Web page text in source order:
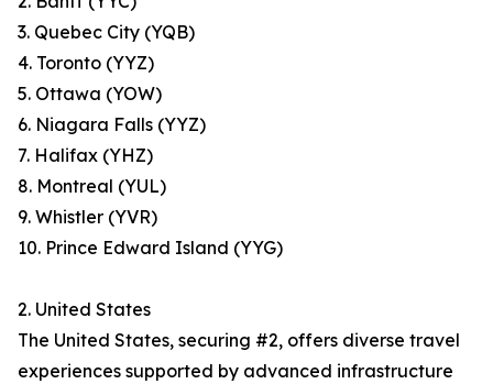
3. Quebec City (YQB)
4. Toronto (YYZ)
5. Ottawa (YOW)
6. Niagara Falls (YYZ)
7. Halifax (YHZ)
8. Montreal (YUL)
9. Whistler (YVR)
10. Prince Edward Island (YYG)
2. United States
The United States, securing #2, offers diverse travel
experiences supported by advanced infrastructure